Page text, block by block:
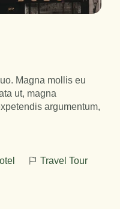
Magna mollis eu
ut, magna
argumentum,
Travel Tour